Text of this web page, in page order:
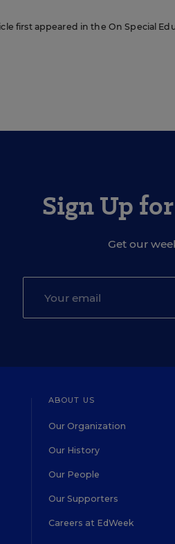
first appeared in the On Special
Sign Up
Get our
ABOUT US
Our Organization
Our History
Our People
Our Supporters
Careers at EdWeek